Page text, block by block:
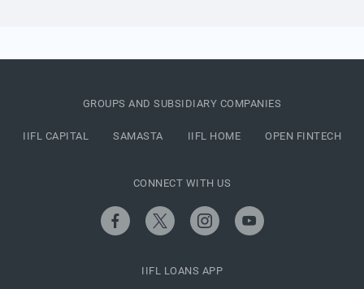
GROUPS AND SUBSIDIARY COMPANIES
IIFL CAPITAL SAMASTA IIFL HOME OPEN FINTECH
CONNECT WITH US
IIFL LOANS APP